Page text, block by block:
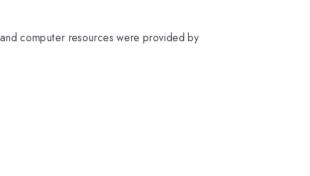
computer resources were provided by